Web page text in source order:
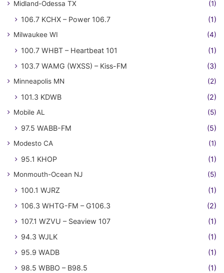
Midland-Odessa TX (1)
106.7 KCHX – Power 106.7 (1)
Milwaukee WI (4)
100.7 WHBT – Heartbeat 101
(1)
103.7 WAMG (WXSS) – Kiss-FM
(3)
Minneapolis MN (2)
101.3 KDWB (2)
Mobile AL (5)
97.5 WABB-FM (5)
Modesto CA (1)
95.1 KHOP (1)
Monmouth-Ocean NJ (5)
100.1 WJRZ
(1)
106.3 WHTG-FM – G106.3
(2)
107.1 WZVU – Seaview 107
(1)
94.3 WJLK
(1)
95.9 WADB
(1)
98.5 WBBO – B98.5
(1)